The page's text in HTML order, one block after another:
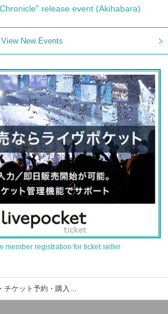
release event (Akihabara)
View New Events
member registration for ticket seller
山崎大樹のイベント・チケット予約・購入・販売情報一覧